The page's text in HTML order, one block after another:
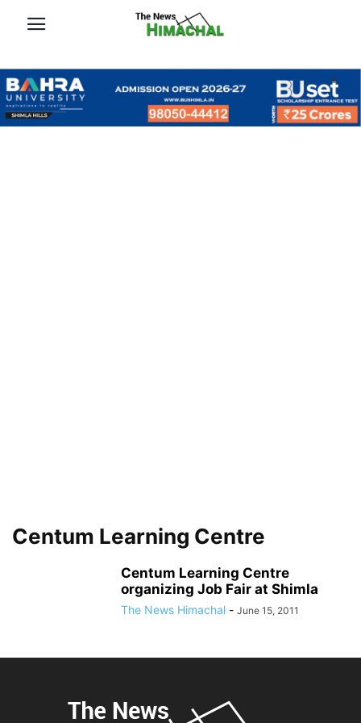
Centum Learning Centre
Centum Learning Centre
organizing Job Fair at Shimla
The News Himachal - June 15, 2011